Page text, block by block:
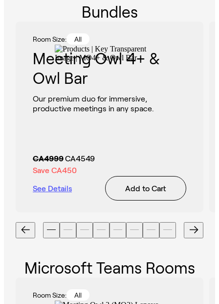
Bundles
Room Size: All
Meeting Owl 4+ &
Owl Bar
Our premium duo for immersive,
productive meetings in any space.
CA4999CA4549
Save CA450
See Details
Add to Cart
Microsoft Teams Rooms
Room Size: All